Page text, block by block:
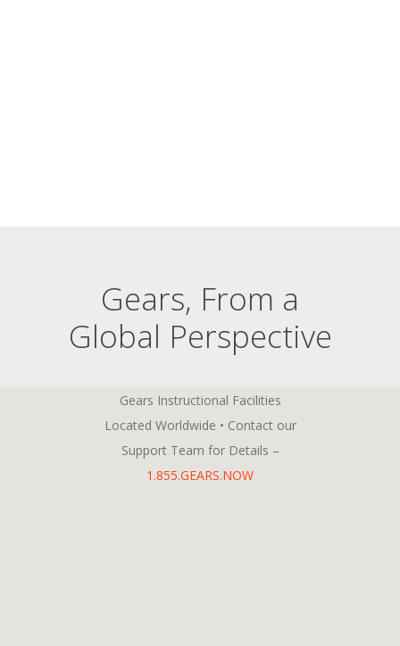
Gears, From a
Global Perspective
Gears Instructional Facilities
Located Worldwide • Contact our
Support Team for Details –
1.855.GEARS.NOW